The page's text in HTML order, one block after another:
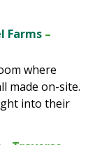
Farms –
where
made on-site.
into their